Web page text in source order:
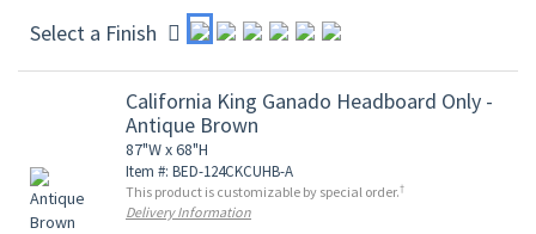
Select a Finish
California King Ganado Headboard Only -
Antique Brown
87"W x 68"H
Item #: BED-124CKCUHB-A
This product is customizable by special order.†
Delivery Information